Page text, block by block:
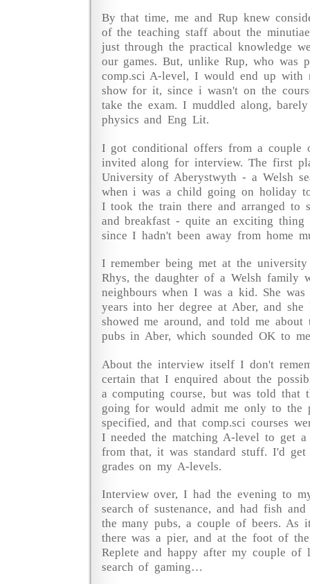
By that time, me and Rup knew
of the teaching staff about the
just through the practical knowledge
our games. But, unlike Rup, who was
comp.sci A-level, I would end up with
show for it, since i wasn't on the
take the exam. I muddled along,
physics and Eng Lit.
I got conditional offers from a couple
invited along for interview. The first
University of Aberystwyth - a Welsh
when i was a child going on holiday
I took the train there and arranged to
and breakfast - quite an exciting
since I hadn't been away from home
I remember being met at the
Rhys, the daughter of a Welsh family
neighbours when I was a kid. She
years into her degree at Aber, and
showed me around, and told me
pubs in Aber, which sounded OK to
About the interview itself I don't
certain that I enquired about the
a computing course, but was told that
going for would admit me only to the
specified, and that comp.sci courses
I needed the matching A-level to get
from that, it was standard stuff. I'd
grades on my A-levels.
Interview over, I had the evening to
search of sustenance, and had fish
the many pubs, a couple of beers. As
there was a pier, and at the foot of
Replete and happy after my couple
search of gaming…